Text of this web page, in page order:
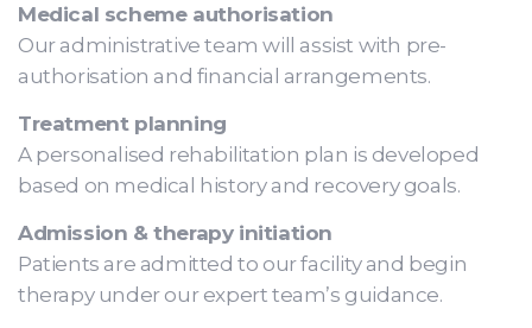
Medical scheme authorisation
Our administrative team will assist with pre-
authorisation and financial arrangements.
Treatment planning
A personalised rehabilitation plan is developed
based on medical history and recovery goals.
Admission & therapy initiation
Patients are admitted to our facility and begin
therapy under our expert team’s guidance.